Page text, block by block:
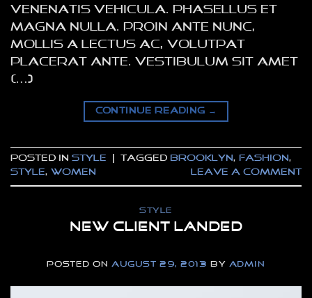
venenatis vehicula. Phasellus et
magna nulla. Proin ante nunc,
mollis a lectus ac, volutpat
placerat ante. Vestibulum sit amet
[…]
CONTINUE READING →
Posted in Style Tagged brooklyn, fashion,
style, women Leave a comment
STYLE
New Client Landed
POSTED ONAUGUST 29, 2013 BY ADMIN